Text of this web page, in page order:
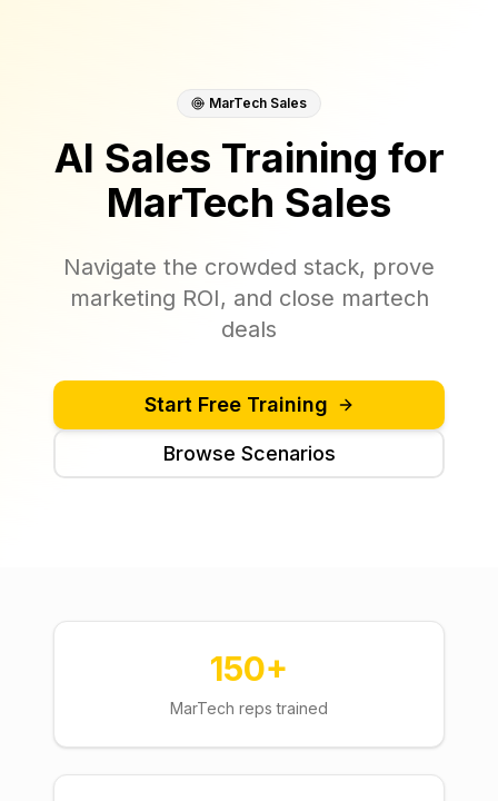
MarTech Sales
AI Sales Training for
MarTech Sales
Navigate the crowded stack, prove
marketing ROI, and close martech
deals
Start Free Training
Browse Scenarios
150+
MarTech reps trained